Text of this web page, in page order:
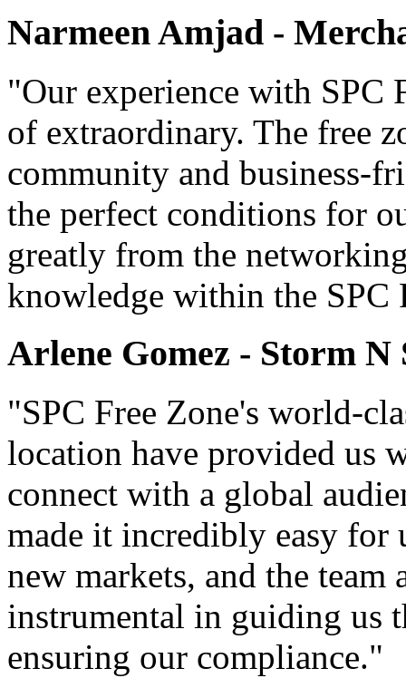
Narmeen Amjad -
"Our experience with SPC
of extraordinary. The free
community and business-
the perfect conditions for
greatly from the
knowledge within the SPC
Arlene Gomez - Storm
"SPC Free Zone's world-
location have provided us
connect with a global
made it incredibly easy for
new markets, and the team
instrumental in guiding us
ensuring our compliance."